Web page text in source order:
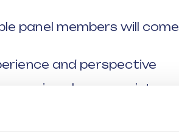
panel members will come
and perspective
change resistance